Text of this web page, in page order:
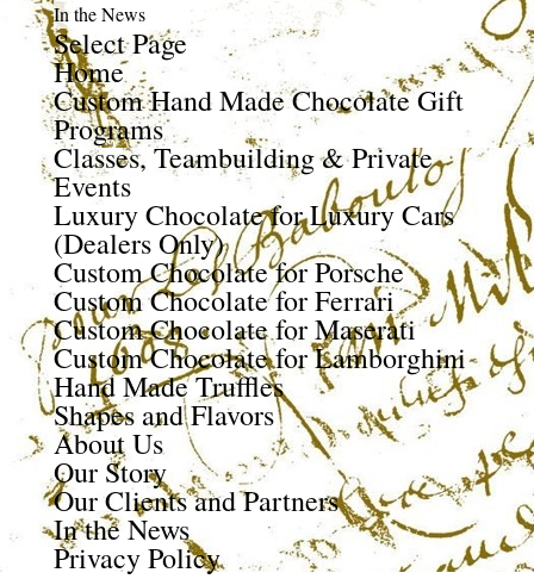
In the News
Select Page
Home
Custom Hand Made Chocolate Gift
Programs
Classes, Teambuilding & Private
Events
Luxury Chocolate for Luxury Cars
(Dealers Only)
Custom Chocolate for Porsche
Custom Chocolate for Ferrari
Custom Chocolate for Maserati
Custom Chocolate for Lamborghini
Hand Made Truffles
Shapes and Flavors
About Us
Our Story
Our Clients and Partners
In the News
Privacy Policy